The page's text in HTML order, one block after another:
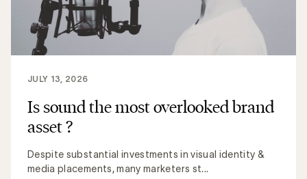
Is sound the most overlooked brand
asset ?
Despite substantial investments in visual identity &
media placements, many marketers st...
JULY 13, 2026